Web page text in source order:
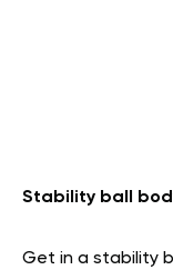
Stability ball
Get in a stability